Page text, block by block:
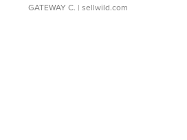
GATEWAY C. | sellwild.com